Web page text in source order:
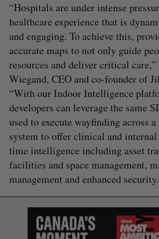
“Hospitals are under intense
healthcare experience that is
and engaging. To achieve this,
accurate maps to not only guide
resources and deliver critical
Wiegand, CEO and co-founder of
“With our Indoor Intelligence
developers can leverage the same
used to execute wayfinding across
system to offer clinical and internal
time intelligence including asset
facilities and space management,
management and enhanced